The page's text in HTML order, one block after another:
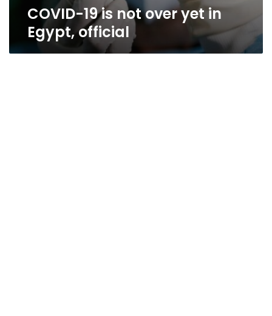
COVID-19 is not over yet in
Egypt, official